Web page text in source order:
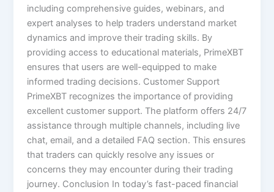
including comprehensive guides, webinars, and
expert analyses to help traders understand market
dynamics and improve their trading skills. By
providing access to educational materials, PrimeXBT
ensures that users are well-equipped to make
informed trading decisions. Customer Support
PrimeXBT recognizes the importance of providing
excellent customer support. The platform offers 24/7
assistance through multiple channels, including live
chat, email, and a detailed FAQ section. This ensures
that traders can quickly resolve any issues or
concerns they may encounter during their trading
journey. Conclusion In today’s fast-paced financial